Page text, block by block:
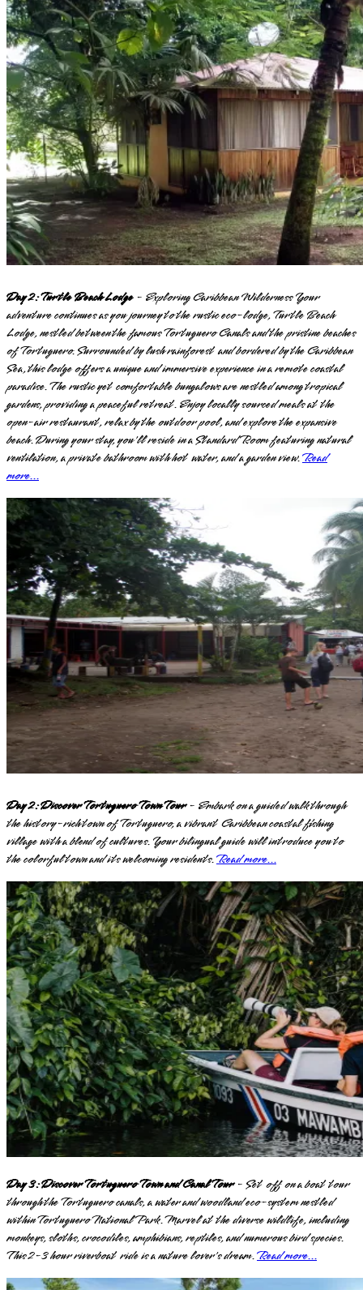
Day 2: Turtle Beach Lodge- Exploring Caribbean Wilderness Your
adventure continues as you journey to the rustic eco-lodge, Turtle Beach
Lodge, nestled between the famous Tortuguero Canals and the pristine beaches
of Tortuguero. Surrounded by lush rainforest and bordered by the Caribbean
Sea, this lodge offers a unique and immersive experience in a remote coastal
paradise. The rustic yet comfortable bungalows are nestled among tropical
gardens, providing a peaceful retreat. Enjoy locally sourced meals at the
open-air restaurant, relax by the outdoor pool, and explore the expansive
beach. During your stay, you'll reside in a Standard Room featuring natural
ventilation, a private bathroom with hot water, and a garden view.Read
more...
Day 2: Discover Tortuguero Town Tour- Embark on a guided walk through
the history-rich town of Tortuguero, a vibrant Caribbean coastal fishing
village with a blend of cultures. Your bilingual guide will introduce you to
the colorful town and its welcoming residents.Read more...
Day 3: Discover Tortuguero Town and Canal Tour- Set off on a boat tour
through the Tortuguero canals, a water and woodland eco-system nestled
within Tortuguero National Park. Marvel at the diverse wildlife, including
monkeys, sloths, crocodiles, amphibians, reptiles, and numerous bird species.
This 2-3 hour riverboat ride is a nature lover's dream.Read more...